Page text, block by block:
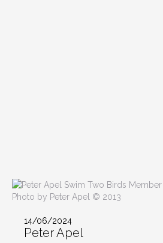
Photo by Peter Apel © 2013
14/06/2024
Peter Apel